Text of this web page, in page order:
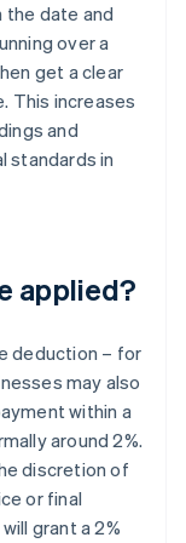
the date and
over a
get a clear
This increases
and
standards in
applied?
deduction – for
may also
within a
around 2%.
discretion of
or final
grant a 2%